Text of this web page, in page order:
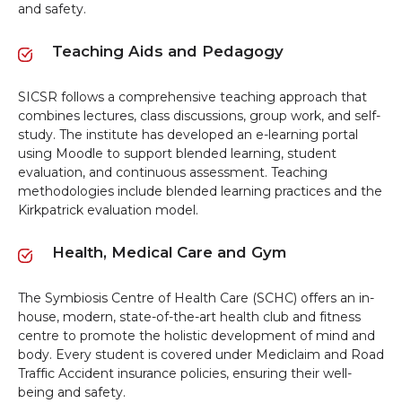
and safety.
Teaching Aids and Pedagogy
SICSR follows a comprehensive teaching approach that
combines lectures, class discussions, group work, and self-
study. The institute has developed an e-learning portal
using Moodle to support blended learning, student
evaluation, and continuous assessment. Teaching
methodologies include blended learning practices and the
Kirkpatrick evaluation model.
Health, Medical Care and Gym
The Symbiosis Centre of Health Care (SCHC) offers an in-
house, modern, state-of-the-art health club and fitness
centre to promote the holistic development of mind and
body. Every student is covered under Mediclaim and Road
Traffic Accident insurance policies, ensuring their well-
being and safety.